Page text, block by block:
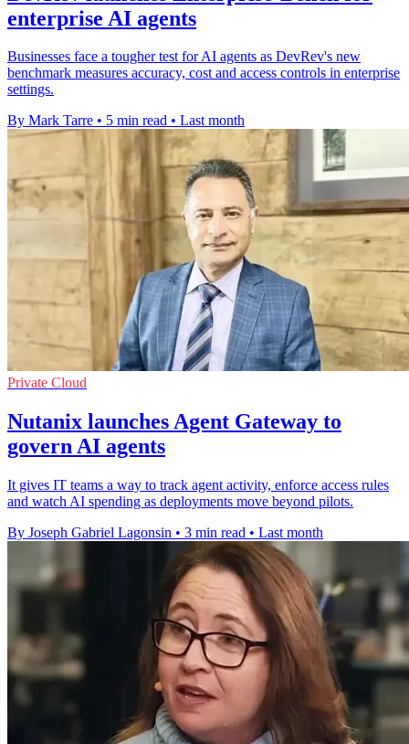
enterprise AI agents
Businesses face a tougher test for AI agents as DevRev's new
benchmark measures accuracy, cost and access controls in enterprise
settings.
By Mark Tarre • 5 min read • Last month
Private Cloud
Nutanix launches Agent Gateway to
govern AI agents
It gives IT teams a way to track agent activity, enforce access rules
and watch AI spending as deployments move beyond pilots.
By Joseph Gabriel Lagonsin • 3 min read • Last month